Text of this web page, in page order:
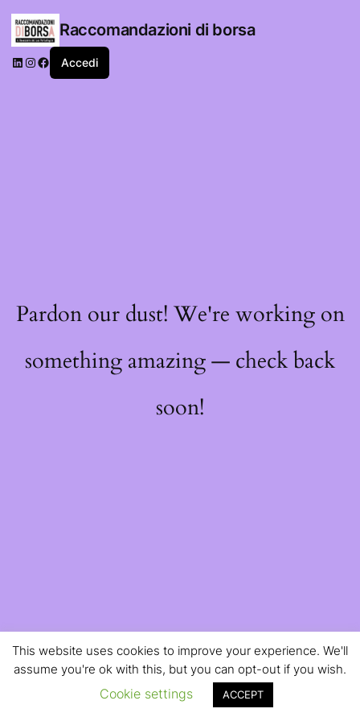
Raccomandazioni di borsa
LinkedIn
Instagram
Facebook
Accedi
Pardon our dust! We're working on
something amazing — check back
soon!
This website uses cookies to improve your experience. We'll
assume you're ok with this, but you can opt-out if you wish.
Cookie settings ACCEPT